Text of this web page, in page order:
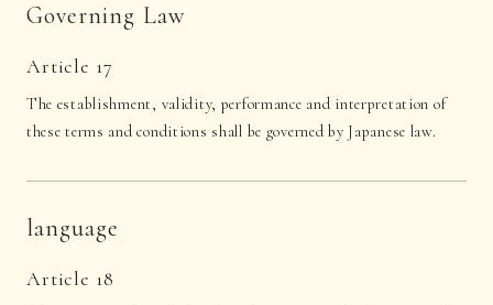
Governing Law
Article 17
The establishment, validity, performance and interpretation of
these terms and conditions shall be governed by Japanese law.
language
Article 18